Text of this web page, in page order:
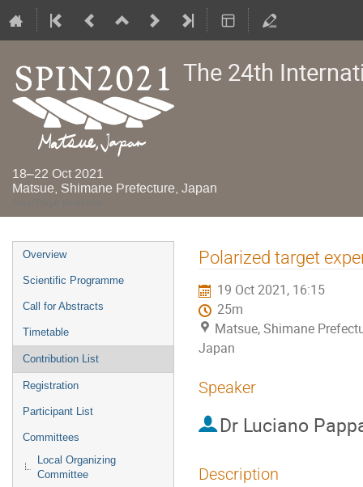
The 24th
18–22 Oct 2021
Matsue, Shimane Prefecture, Japan
Event
menu
Overview
Scientific Programme
Call for Abstracts
Timetable
Contribution List
Registration
Participant List
Committees
Local Organizing
Committee
Polarized target
19 Oct 2021, 16:15
25m
Matsue, Shimane
Japan
Speaker
Dr Luciano
Description